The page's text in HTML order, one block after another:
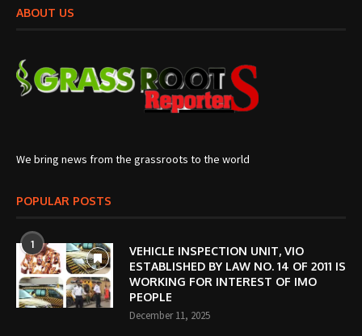
ABOUT US
We bring news from the grassroots to the world
POPULAR POSTS
1
VEHICLE INSPECTION UNIT, VIO
ESTABLISHED BY LAW NO. 14 OF 2011 IS
WORKING FOR INTEREST OF IMO
PEOPLE
December 11, 2025